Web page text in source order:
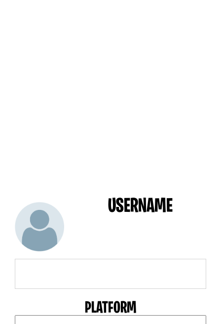
USERNAME
PLATFORM